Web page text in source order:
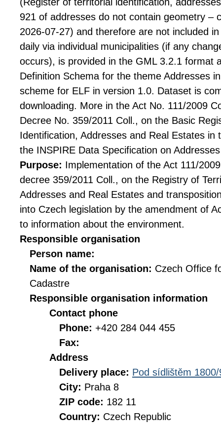
921 of addresses do not contain geometry –
2026-07-27) and therefore are not included
daily via individual municipalities (if any
occurs), is provided in the GML 3.2.1 format
Definition Schema for the theme Addresses
scheme for ELF in version 1.0. Dataset is
downloading. More in the Act No. 111/2009
Decree No. 359/2011 Coll., on the Basic
Identification, Addresses and Real Estates in
the INSPIRE Data Specification on
Purpose: Implementation of the Act 111/
decree 359/2011 Coll., on the Registry of
Addresses and Real Estates and
into Czech legislation by the amendment of
to information about the environment.
Responsible organisation
Person name:
Name of the organisation: Czech Office
Cadastre
Responsible organisation information
Contact phone
Phone: +420 284 044 455
Fax:
Address
Delivery place: Pod sídlištěm 1800/
City: Praha 8
ZIP code: 182 11
Country: Czech Republic